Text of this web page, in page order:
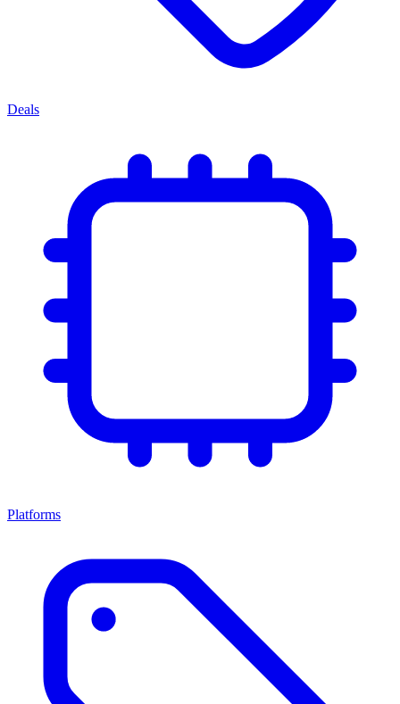
Deals
Platforms